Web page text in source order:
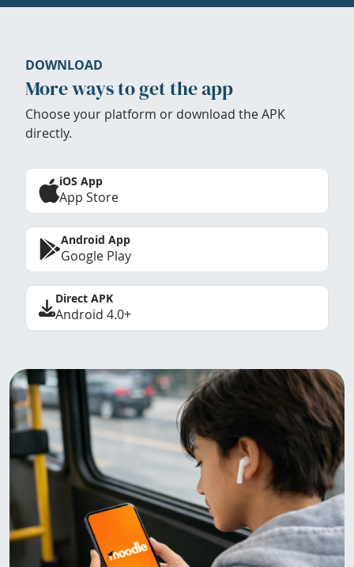
DOWNLOAD
More ways to get the app
Choose your platform or download the APK
directly.
iOS App
App Store
Android App
Google Play
Direct APK
Android 4.0+